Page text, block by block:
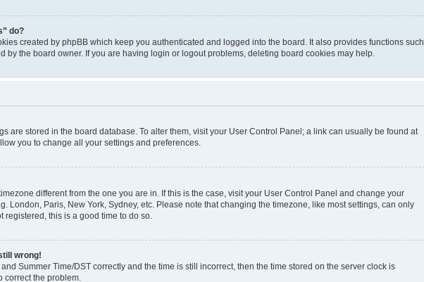
do?
created by phpBB which keep you authenticated and logged into the board. It also provides functions such
by the board owner. If you are having login or logout problems, deleting board cookies may help.
are stored in the board database. To alter them, visit your User Control Panel; a link can usually be found at
you to change all your settings and preferences.
different from the one you are in. If this is the case, visit your User Control Panel and change your
London, Paris, New York, Sydney, etc. Please note that changing the timezone, like most settings, can only
registered, this is a good time to do so.
wrong!
Summer Time/DST correctly and the time is still incorrect, then the time stored on the server clock is
correct the problem.